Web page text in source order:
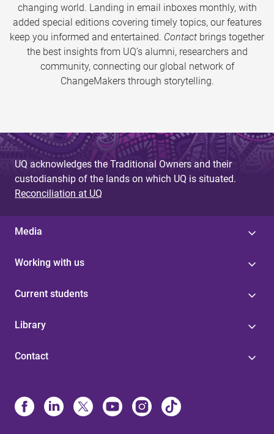
changing world. Landing in email inboxes monthly, with
added special editions covering timely topics, our features
keep you informed and entertained. Contact brings together
the best insights from UQ’s alumni, researchers and
community, connecting our global network of
ChangeMakers through storytelling.
UQ acknowledges the Traditional Owners and their
custodianship of the lands on which UQ is situated.
Reconciliation at UQ
Media
Working with us
Current students
Library
Contact